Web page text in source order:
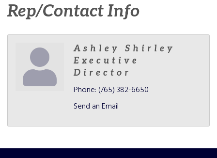
Rep/Contact Info
Ashley Shirley
Executive
Director
Phone: (765) 382-6650
Send an Email